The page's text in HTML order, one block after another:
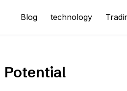
Blog technology
Potential